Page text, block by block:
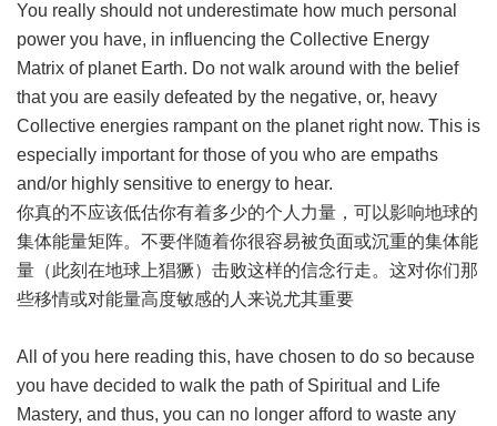
You really should not underestimate how much personal
power you have, in influencing the Collective Energy
Matrix of planet Earth. Do not walk around with the belief
that you are easily defeated by the negative, or, heavy
Collective energies rampant on the planet right now. This is
especially important for those of you who are empaths
and/or highly sensitive to energy to hear.
你真的不应该低估你有着多少的个人力量，可以影响地球的
集体能量矩阵。不要伴随着你很容易被负面或沉重的集体能
量（此刻在地球上猖獗）击败这样的信念行走。这对你们那
些移情或对能量高度敏感的人来说尤其重要
All of you here reading this, have chosen to do so because
you have decided to walk the path of Spiritual and Life
Mastery, and thus, you can no longer afford to waste any